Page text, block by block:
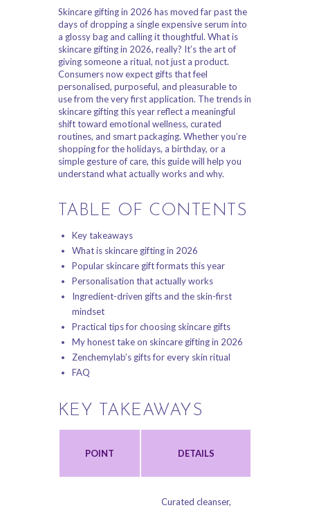
Skincare gifting in 2026 has moved far past the
days of dropping a single expensive serum into
a glossy bag and calling it thoughtful. What is
skincare gifting in 2026, really? It’s the art of
giving someone a ritual, not just a product.
Consumers now expect gifts that feel
personalised, purposeful, and pleasurable to
use from the very first application. The trends in
skincare gifting this year reflect a meaningful
shift toward emotional wellness, curated
routines, and smart packaging. Whether you’re
shopping for the holidays, a birthday, or a
simple gesture of care, this guide will help you
understand what actually works and why.
TABLE OF CONTENTS
Key takeaways
What is skincare gifting in 2026
Popular skincare gift formats this year
Personalisation that actually works
Ingredient-driven gifts and the skin-first
mindset
Practical tips for choosing skincare gifts
My honest take on skincare gifting in 2026
Zenchemylab’s gifts for every skin ritual
FAQ
KEY TAKEAWAYS
POINT DETAILS
Curated cleanser,